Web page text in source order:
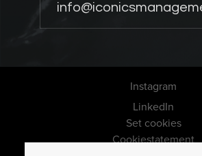
Cookiestatement
Set cookies
Instagram
LinkedIn